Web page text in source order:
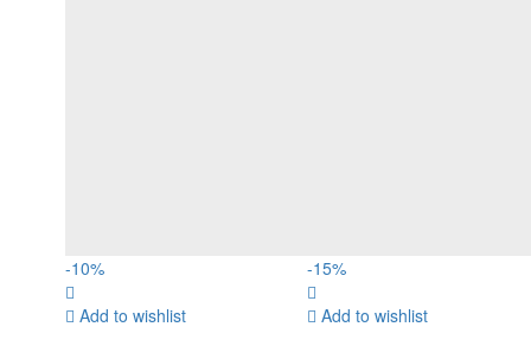
-10%
Add to wishlist
-15%
Add to wishlist